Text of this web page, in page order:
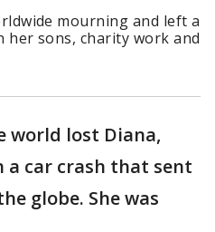
mourning and left a
her sons, charity work and
world lost Diana,
a car crash that sent
globe. She was